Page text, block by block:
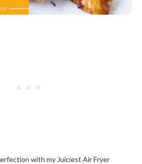
with my Juiciest Air Fryer